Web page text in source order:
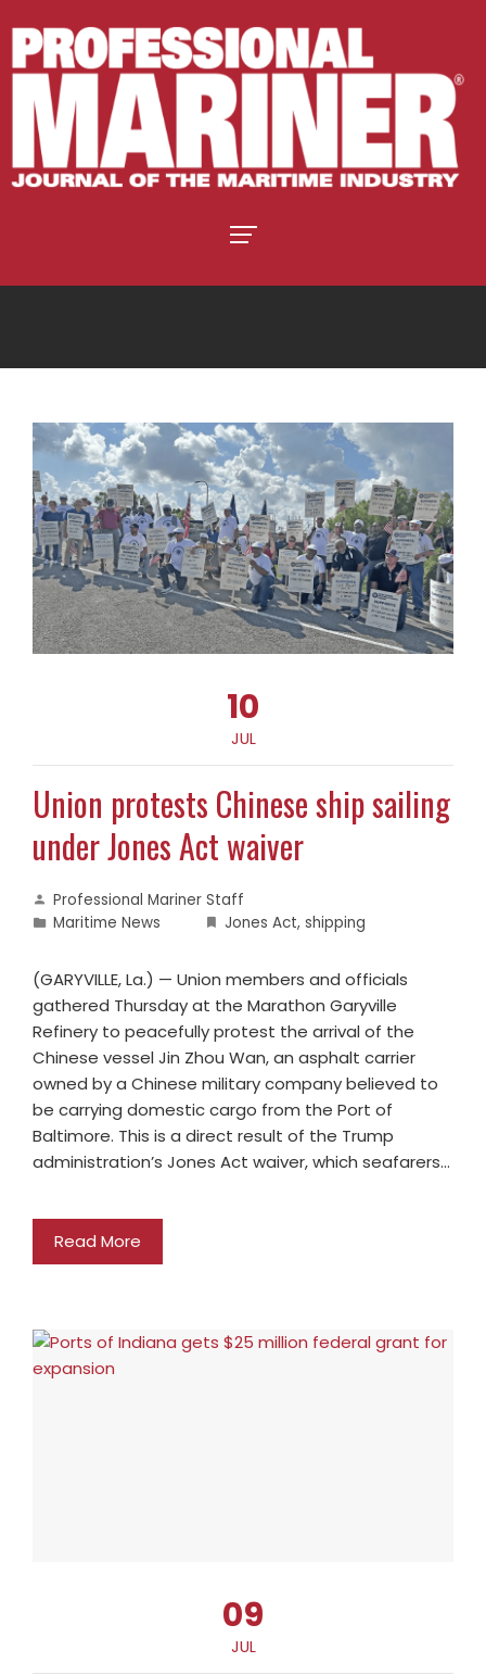
10
JUL
Union protests Chinese ship sailing
under Jones Act waiver
Professional Mariner Staff
Maritime News
Jones Act, shipping
(GARYVILLE, La.) — Union members and officials
gathered Thursday at the Marathon Garyville
Refinery to peacefully protest the arrival of the
Chinese vessel Jin Zhou Wan, an asphalt carrier
owned by a Chinese military company believed to
be carrying domestic cargo from the Port of
Baltimore. This is a direct result of the Trump
administration’s Jones Act waiver, which seafarers…
Read More
09
JUL